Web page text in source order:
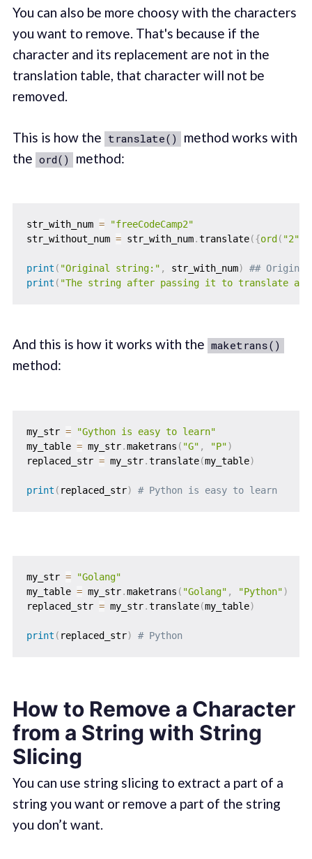
You can also be more choosy with the characters
you want to remove. That's because if the
character and its replacement are not in the
translation table, that character will not be
removed.
This is how the translate()
method works with
the ord() method:
str_with_num =
"freeCodeCamp2"
str_without_num = str_with_num.translate({ord ( "2"
print ( "Original string:" , str_with_num)
## Original
print ( "The string after passing it to translate
And this is how it works with the maketrans()
method:
my_str =
"Gython is easy to learn"
my_table = my_str.maketrans ( "G" , "P")
replaced_str = my_str.translate(my_table)
print ( replaced_str) # Python is easy to learn
my_str =
"Golang"
my_table = my_str.maketrans ( "Golang" , "Python")
replaced_str = my_str.translate(my_table)
print ( replaced_str) # Python
How to Remove a Character
from a String with String
Slicing
You can use string slicing to extract a part of a
string you want or remove a part of the string
you don’t want.